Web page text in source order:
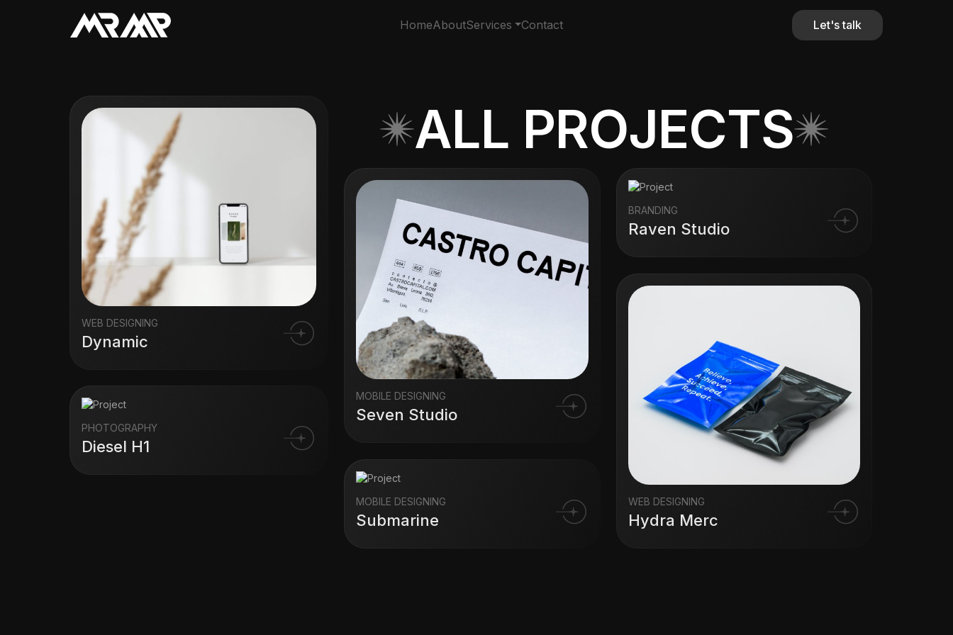
HomeAboutServices Contact Let's talk
WEB DESIGNING
Dynamic
PHOTOGRAPHY
Diesel H1
ALL PROJECTS
MOBILE DESIGNING
Seven Studio
MOBILE DESIGNING
Submarine
BRANDING
Raven Studio
WEB DESIGNING
Hydra Merc